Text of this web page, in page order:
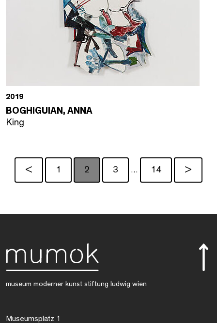
2019
BOGHIGUIAN, ANNA
King
< 1 2 3 … 14 >
museum moderner kunst stiftung ludwig wien
Museumsplatz 1